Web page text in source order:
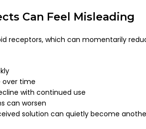
Can Feel Misleading
receptors, which can momentarily
over time
with continued use
can worsen
solution can quietly become